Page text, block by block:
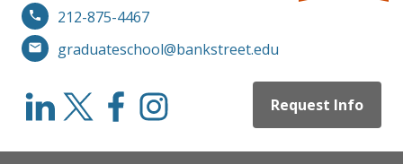
212-875-4467
graduateschool@bankstreet.edu
Request Info